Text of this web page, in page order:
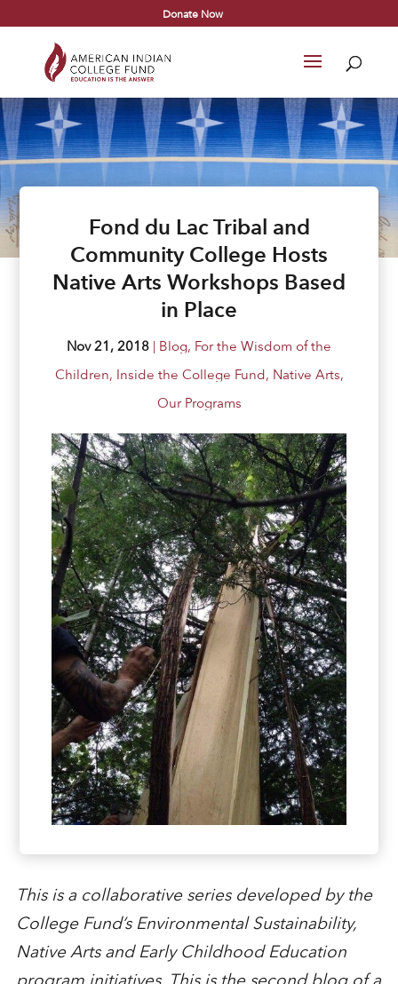
Donate Now
Fond du Lac Tribal and
Community College Hosts
Native Arts Workshops Based
in Place
Nov 21, 2018 | Blog, For the Wisdom of the
Children, Inside the College Fund, Native Arts,
Our Programs
This is a collaborative series developed by the
College Fund’s Environmental Sustainability,
Native Arts and Early Childhood Education